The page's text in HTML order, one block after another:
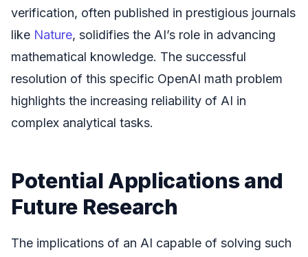
verification, often published in prestigious journals
like Nature, solidifies the AI’s role in advancing
mathematical knowledge. The successful
resolution of this specific OpenAI math problem
highlights the increasing reliability of AI in
complex analytical tasks.
Potential Applications and
Future Research
The implications of an AI capable of solving such